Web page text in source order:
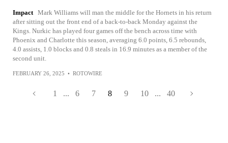
Impact Mark Williams will man the middle for the Hornets in his return
after sitting out the front end of a back-to-back Monday against the
Kings. Nurkic has played four games off the bench across time with
Phoenix and Charlotte this season, averaging 6.0 points, 6.5 rebounds,
4.0 assists, 1.0 blocks and 0.8 steals in 16.9 minutes as a member of the
second unit.
FEBRUARY 26, 2025 • ROTOWIRE
1 ... 6 7 8 9 10 ... 40